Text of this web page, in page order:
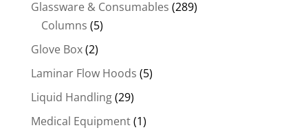
Glassware & Consumables (289)
Columns (5)
Glove Box(2)
Laminar Flow Hoods (5)
Liquid Handling(29)
Medical Equipment(1)